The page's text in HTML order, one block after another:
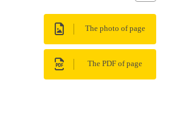
The photo of page
The PDF of page